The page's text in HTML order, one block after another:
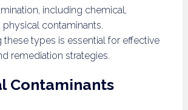
including chemical,
contaminants.
these types is essential for effective
remediation strategies.
Contaminants